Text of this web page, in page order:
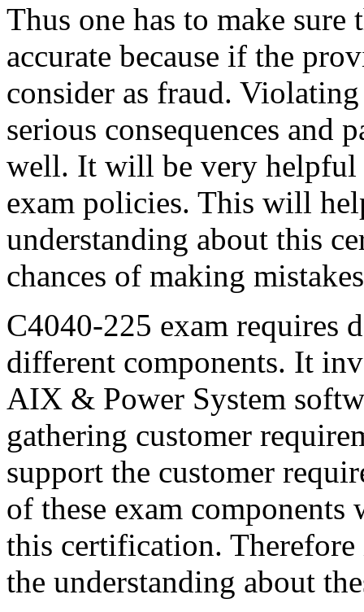
Thus one has to make
accurate because if the
consider as fraud.
serious consequences and
well. It will be very helpful
exam policies. This will
understanding about this
chances of making
C4040-225 exam requires
different components. It
AIX & Power System
gathering customer
support the customer
of these exam
this certification. Therefore
the understanding about